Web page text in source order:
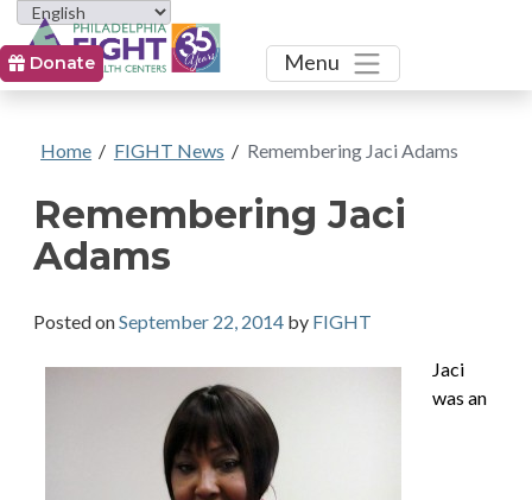
Toggle
Menu
Donate
Home / FIGHT News / Remembering Jaci Adams
Remembering Jaci
Adams
Posted onSeptember 22, 2014by FIGHT
Jaci
was an